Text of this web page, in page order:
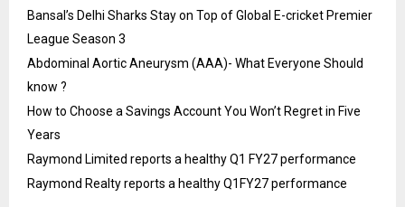
Bansal’s Delhi Sharks Stay on Top of Global E-cricket Premier
League Season 3
Abdominal Aortic Aneurysm (AAA)- What Everyone Should
know ?
How to Choose a Savings Account You Won’t Regret in Five
Years
Raymond Limited reports a healthy Q1 FY27 performance
Raymond Realty reports a healthy Q1FY27 performance